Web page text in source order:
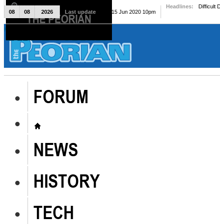
The Peorian
FORUM
NEWS
HISTORY
TECH
08 08 2026 Last update Mon, 15 Jun 2020 10pm
Headlines: Difficult
THE PEORIAN